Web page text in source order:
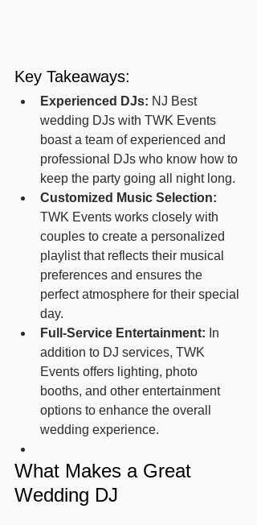
Key Takeaways:
Experienced DJs: NJ Best
wedding DJs with TWK Events
boast a team of experienced and
professional DJs who know how to
keep the party going all night long.
Customized Music Selection:
TWK Events works closely with
couples to create a personalized
playlist that reflects their musical
preferences and ensures the
perfect atmosphere for their special
day.
Full-Service Entertainment: In
addition to DJ services, TWK
Events offers lighting, photo
booths, and other entertainment
options to enhance the overall
wedding experience.
What Makes a Great
Wedding DJ